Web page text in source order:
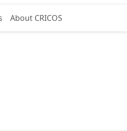
About CRICOS